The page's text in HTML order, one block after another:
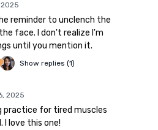
reminder to unclench the
face. I don't realize I'm
until you mention it.
Show replies (1)
2025
practice for tired muscles
I love this one!